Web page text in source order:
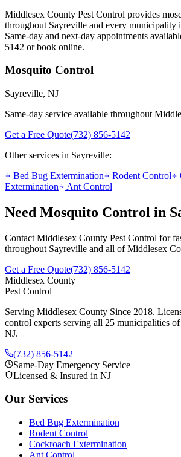
Middlesex County Pest Control provides
throughout Sayreville and every municipality
Same-day and next-day appointments
5142 or book online.
Mosquito Control
Sayreville, NJ
Same-day service available throughout
Get a Free Quote(732) 856-5142
Other services in Sayreville:
Bed Bug Extermination
Rodent Control
Extermination
Ant Control
Need Mosquito Control in
Contact Middlesex County Pest Control for
throughout Sayreville and all of Middlesex
Get a Free Quote(732) 856-5142
Middlesex County
Pest Control
Serving Middlesex County Since 2018.
control experts serving all 25 municipalities
NJ.
(732) 856-5142
Same-Day Emergency Service
Licensed & Insured in NJ
Our Services
Bed Bug Extermination
Rodent Control
Cockroach Extermination